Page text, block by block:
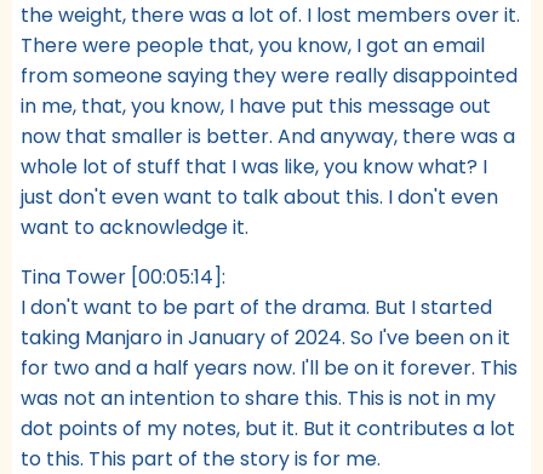
the weight, there was a lot of. I lost members over it.
There were people that, you know, I got an email
from someone saying they were really disappointed
in me, that, you know, I have put this message out
now that smaller is better. And anyway, there was a
whole lot of stuff that I was like, you know what? I
just don't even want to talk about this. I don't even
want to acknowledge it.
Tina Tower [00:05:14]:
I don't want to be part of the drama. But I started
taking Manjaro in January of 2024. So I've been on it
for two and a half years now. I'll be on it forever. This
was not an intention to share this. This is not in my
dot points of my notes, but it. But it contributes a lot
to this. This part of the story is for me.